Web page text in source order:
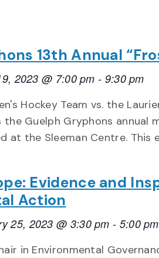
13th Annual
2023 @ 7:00 pm - 9:30 pm
Hockey Team vs. the
the Guelph Gryphons annual
at the Sleeman Centre. This
Evidence and
Action
25, 2023 @ 3:30 pm - 5:00 pm
in Environmental